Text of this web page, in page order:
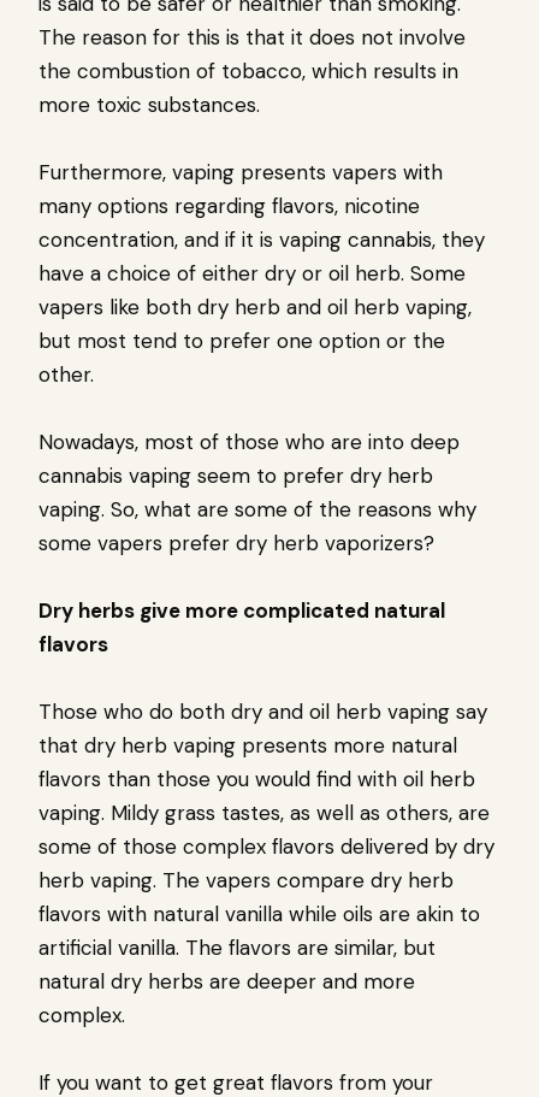
The reason for this is that it does not involve
the combustion of tobacco, which results in
more toxic substances.
Furthermore, vaping presents vapers with
many options regarding flavors, nicotine
concentration, and if it is vaping cannabis, they
have a choice of either dry or oil herb. Some
vapers like both dry herb and oil herb vaping,
but most tend to prefer one option or the
other.
Nowadays, most of those who are into deep
cannabis vaping seem to prefer dry herb
vaping. So, what are some of the reasons why
some vapers prefer dry herb vaporizers?
Dry herbs give more complicated natural
flavors
Those who do both dry and oil herb vaping say
that dry herb vaping presents more natural
flavors than those you would find with oil herb
vaping. Mildy grass tastes, as well as others, are
some of those complex flavors delivered by dry
herb vaping. The vapers compare dry herb
flavors with natural vanilla while oils are akin to
artificial vanilla. The flavors are similar, but
natural dry herbs are deeper and more
complex.
If you want to get great flavors from your